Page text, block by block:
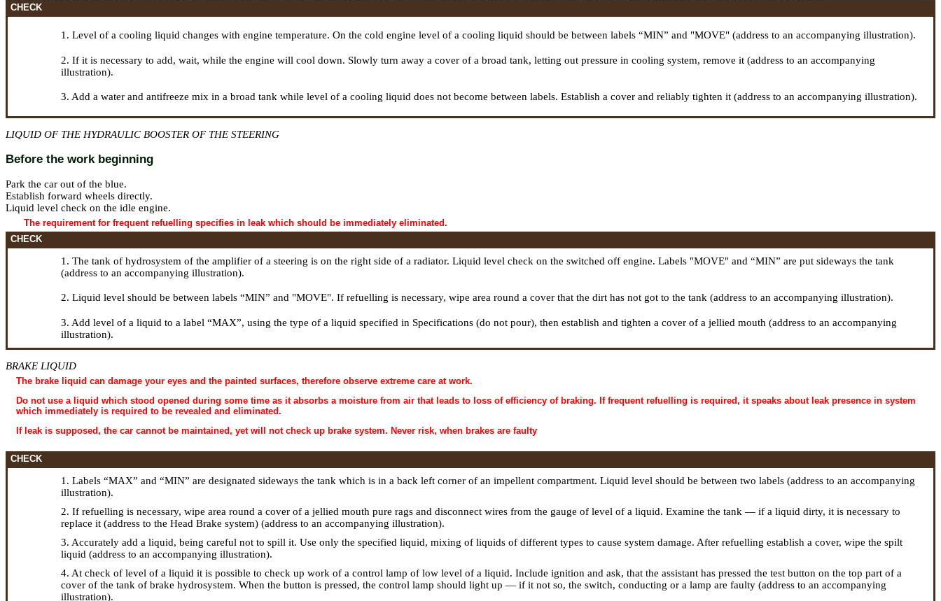
CHECK
1. Level of a cooling liquid changes with engine temperature. On the cold engine level of a cooling liquid should be between labels “MIN” and "MOVE" (address to an accompanying illustration).
2. If it is necessary to add, wait, while the engine will cool down. Slowly turn away a cover of a broad tank, letting out pressure in cooling system, remove it (address to an accompanying
illustration).
3. Add a water and antifreeze mix in a broad tank while level of a cooling liquid does not become between labels. Establish a cover and reliably tighten it (address to an accompanying illustration).
LIQUID OF THE HYDRAULIC BOOSTER OF THE STEERING
Before the work beginning
Park the car out of the blue.
Establish forward wheels directly.
Liquid level check on the idle engine.
The requirement for frequent refuelling specifies in leak which should be immediately eliminated.
CHECK
1. The tank of hydrosystem of the amplifier of a steering is on the right side of a radiator. Liquid level check on the switched off engine. Labels "MOVE" and “MIN” are put sideways the tank
(address to an accompanying illustration).
2. Liquid level should be between labels “MIN” and "MOVE". If refuelling is necessary, wipe area round a cover that the dirt has not got to the tank (address to an accompanying illustration).
3. Add level of a liquid to a label “MAX”, using the type of a liquid specified in Specifications (do not pour), then establish and tighten a cover of a jellied mouth (address to an accompanying
illustration).
BRAKE LIQUID
The brake liquid can damage your eyes and the painted surfaces, therefore observe extreme care at work.
Do not use a liquid which stood opened during some time as it absorbs a moisture from air that leads to loss of efficiency of braking. If frequent refuelling is required, it speaks about leak presence in system
which immediately is required to be revealed and eliminated.
If leak is supposed, the car cannot be maintained, yet will not check up brake system. Never risk, when brakes are faulty
CHECK
1. Labels “MAX” and “MIN” are designated sideways the tank which is in a back left corner of an impellent compartment. Liquid level should be between two labels (address to an accompanying
illustration).
2. If refuelling is necessary, wipe area round a cover of a jellied mouth pure rags and disconnect wires from the gauge of level of a liquid. Examine the tank — if a liquid dirty, it is necessary to
replace it (address to the Head Brake system) (address to an accompanying illustration).
3. Accurately add a liquid, being careful not to spill it. Use only the specified liquid, mixing of liquids of different types to cause system damage. After refuelling establish a cover, wipe the spilt
liquid (address to an accompanying illustration).
4. At check of level of a liquid it is possible to check up work of a control lamp of low level of a liquid. Include ignition and ask, that the assistant has pressed the test button on the top part of a
cover of the tank of brake hydrosystem. When the button is pressed, the control lamp should light up — if it not so, the switch, conducting or a lamp are faulty (address to an accompanying
illustration).